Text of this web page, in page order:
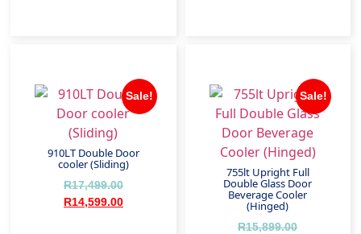
Sale!
910LT Double Door
cooler (Sliding)
R17,499.00
R14,599.00
Sale!
755lt Upright Full
Double Glass Door
Beverage Cooler
(Hinged)
R15,899.00